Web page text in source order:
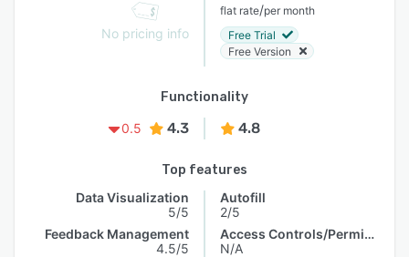
No pricing info
flat rate/per month
Free Trial
Free Version
Functionality
0.5
4.3 4.8
Top features
Data Visualization
5/5
Feedback Management
4.5/5
Autofill
2/5
Access Controls/Permissions
N/A